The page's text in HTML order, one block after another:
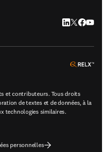
LinkedIn
Twitter
et contributeurs. Tous droits
de textes et de données, à la
technologies similaires.
personnelles